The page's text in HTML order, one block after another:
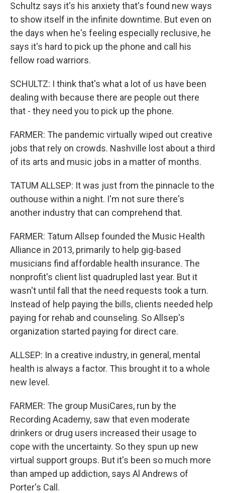
Schultz says it's his anxiety that's found new ways
to show itself in the infinite downtime. But even on
the days when he's feeling especially reclusive, he
says it's hard to pick up the phone and call his
fellow road warriors.
SCHULTZ: I think that's what a lot of us have been
dealing with because there are people out there
that - they need you to pick up the phone.
FARMER: The pandemic virtually wiped out creative
jobs that rely on crowds. Nashville lost about a third
of its arts and music jobs in a matter of months.
TATUM ALLSEP: It was just from the pinnacle to the
outhouse within a night. I'm not sure there's
another industry that can comprehend that.
FARMER: Tatum Allsep founded the Music Health
Alliance in 2013, primarily to help gig-based
musicians find affordable health insurance. The
nonprofit's client list quadrupled last year. But it
wasn't until fall that the need requests took a turn.
Instead of help paying the bills, clients needed help
paying for rehab and counseling. So Allsep's
organization started paying for direct care.
ALLSEP: In a creative industry, in general, mental
health is always a factor. This brought it to a whole
new level.
FARMER: The group MusiCares, run by the
Recording Academy, saw that even moderate
drinkers or drug users increased their usage to
cope with the uncertainty. So they spun up new
virtual support groups. But it's been so much more
than amped up addiction, says Al Andrews of
Porter's Call.